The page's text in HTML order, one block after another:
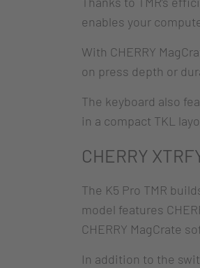
enables your
With CHERRY
on press depth or
The keyboard also
in a compact TKL
CHERRY
The K5 Pro TMR
model features
CHERRY MagCrate
In addition to the